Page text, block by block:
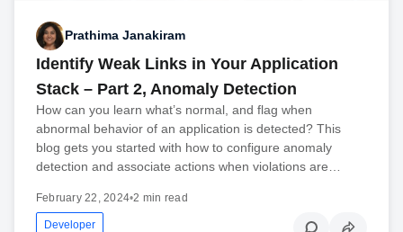
Prathima Janakiram
Identify Weak Links in Your Application
Stack – Part 2, Anomaly Detection
How can you learn what’s normal, and flag when
abnormal behavior of an application is detected? This
blog gets you started with how to configure anomaly
detection and associate actions when violations are…
February 22, 2024•2 min read
Developer